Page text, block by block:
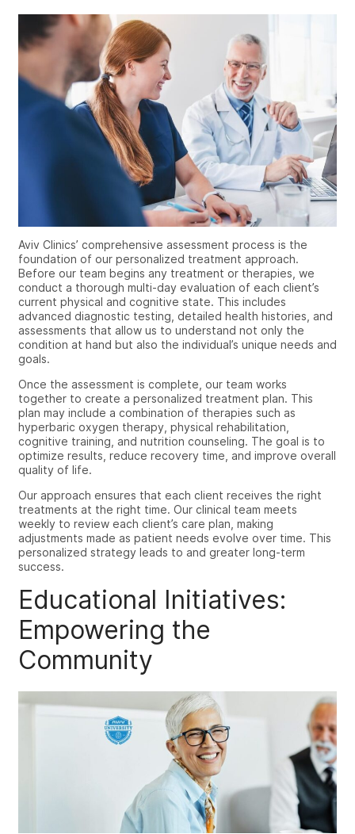
Aviv Clinics’ comprehensive assessment process is the
foundation of our personalized treatment approach.
Before our team begins any treatment or therapies, we
conduct a thorough multi-day evaluation of each client’s
current physical and cognitive state. This includes
advanced diagnostic testing, detailed health histories, and
assessments that allow us to understand not only the
condition at hand but also the individual’s unique needs and
goals.
Once the assessment is complete, our team works
together to create a personalized treatment plan. This
plan may include a combination of therapies such as
hyperbaric oxygen therapy, physical rehabilitation,
cognitive training, and nutrition counseling. The goal is to
optimize results, reduce recovery time, and improve overall
quality of life.
Our approach ensures that each client receives the right
treatments at the right time. Our clinical team meets
weekly to review each client’s care plan, making
adjustments made as patient needs evolve over time. This
personalized strategy leads to and greater long-term
success.
Educational Initiatives:
Empowering the
Community